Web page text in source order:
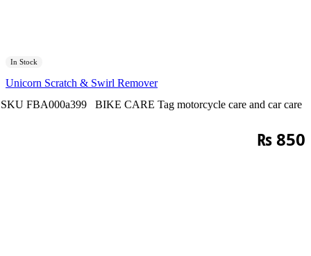
In Stock
Unicorn Scratch & Swirl Remover
SKU FBA000a399 BIKE CARE Tag motorcycle care and car care
₨850